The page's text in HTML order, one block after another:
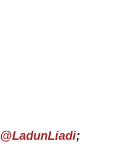
@LadunLiadi;